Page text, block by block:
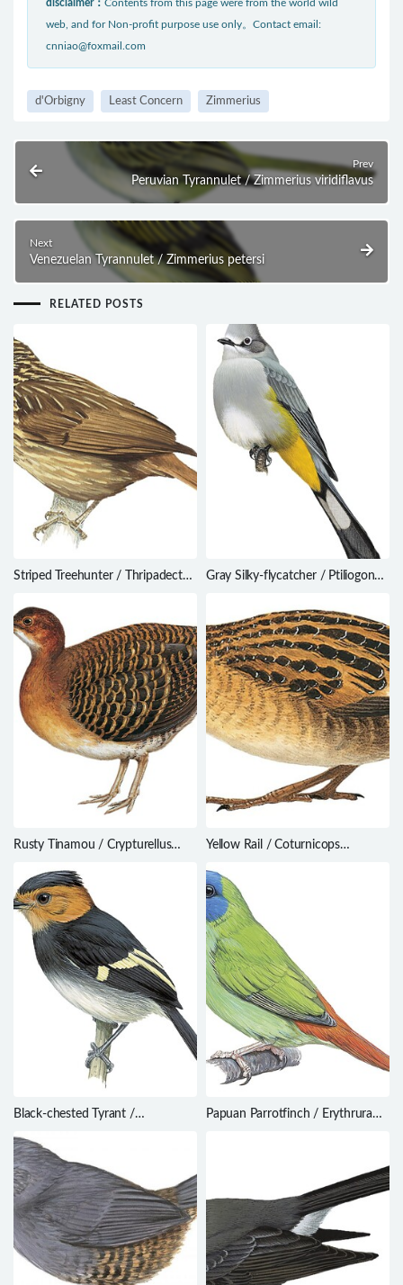
disclaimer： Contents from this page were from the world wild
web, and for Non-profit purpose use only。Contact email:
cnniao@foxmail.com
d'Orbigny Least Concern Zimmerius
Prev
Peruvian Tyrannulet / Zimmerius viridiflavus
Next
Venezuelan Tyrannulet / Zimmerius petersi
RELATED POSTS
Striped Treehunter / Thripadectes
Gray Silky-flycatcher / Ptiliogonys
Rusty Tinamou / Crypturellus
Yellow Rail / Coturnicops
Black-chested Tyrant /
Papuan Parrotfinch / Erythrura